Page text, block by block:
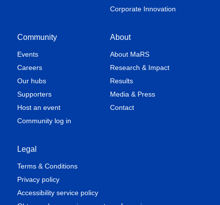
Corporate Innovation
Community
Events
Careers
Our hubs
Supporters
Host an event
Community log in
About
About MaRS
Research & Impact
Results
Media & Press
Contact
Legal
Terms & Conditions
Privacy policy
Accessibility service policy